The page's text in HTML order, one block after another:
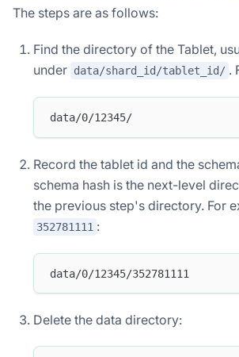
The steps are as follows:
Find the directory of the Tablet,
under data/shard_id/tablet_id/ .
data/0/12345/
Record the tablet id and the
schema hash is the next-level
the previous step's directory. For
352781111 :
data/0/12345/352781111
Delete the data directory: